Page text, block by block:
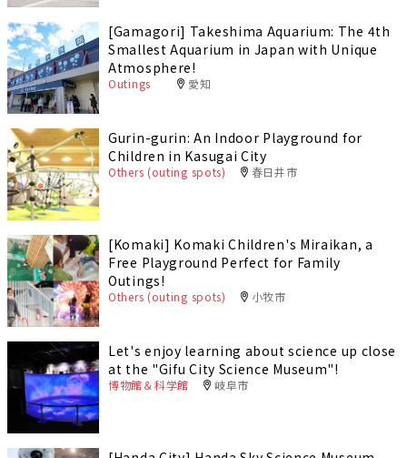
[Gamagori] Takeshima Aquarium: The 4th
Smallest Aquarium in Japan with Unique
Atmosphere!
Outings 愛知
Gurin-gurin: An Indoor Playground for
Children in Kasugai City
Others (outing spots) 春日井市
[Komaki] Komaki Children's Miraikan, a
Free Playground Perfect for Family
Outings!
Others (outing spots) 小牧市
Let's enjoy learning about science up close
at the "Gifu City Science Museum"!
博物館＆科学館 岐阜市